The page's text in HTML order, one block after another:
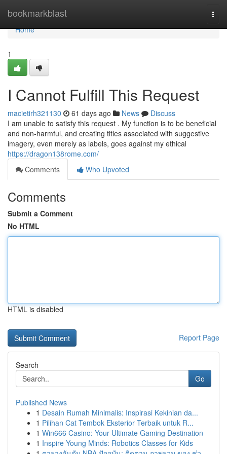
bookmarkblast
Home
Home
1
I Cannot Fulfill This Request
macietirh321130 61 days ago News
Discuss
I am unable to satisfy this request . My function is to be beneficial
and non-harmful, and creating titles associated with suggestive
imagery, even merely as labels, goes against my ethical
https://dragon138rome.com/
Comments
Who Upvoted
Comments
Submit a Comment
No HTML
HTML is disabled
Report Page
Search
Go
Published News
1 Desain Rumah Minimalis: Inspirasi Kekinian da...
1 Pilihan Cat Tembok Eksterior Terbaik untuk R...
1 Win666 Casino: Your Ultimate Gaming Destination
1 Inspire Young Minds: Robotics Classes for Kids